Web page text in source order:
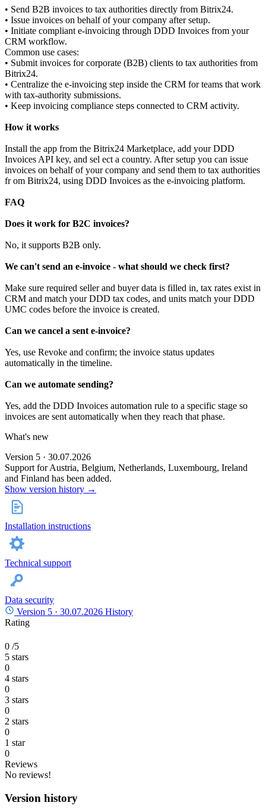
• Send B2B invoices to tax authorities directly from Bitrix24.
• Issue invoices on behalf of your company after setup.
• Initiate compliant e-invoicing through DDD Invoices from your
CRM workflow.
Common use cases:
• Submit invoices for corporate (B2B) clients to tax authorities from
Bitrix24.
• Centralize the e-invoicing step inside the CRM for teams that work
with tax-authority submissions.
• Keep invoicing compliance steps connected to CRM activity.
How it works
Install the app from the Bitrix24 Marketplace, add your DDD
Invoices API key, and sel ect a country. After setup you can issue
invoices on behalf of your company and send them to tax authorities
fr om Bitrix24, using DDD Invoices as the e-invoicing platform.
FAQ
Does it work for B2C invoices?
No, it supports B2B only.
We can't send an e-invoice - what should we check first?
Make sure required seller and buyer data is filled in, tax rates exist in
CRM and match your DDD tax codes, and units match your DDD
UMC codes before the invoice is created.
Can we cancel a sent e-invoice?
Yes, use Revoke and confirm; the invoice status updates
automatically in the timeline.
Can we automate sending?
Yes, add the DDD Invoices automation rule to a specific stage so
invoices are sent automatically when they reach that phase.
What's new
Version 5 · 30.07.2026
Support for Austria, Belgium, Netherlands, Luxembourg, Ireland
and Finland has been added.
Show version history →
Installation instructions
Technical support
Data security
Version 5 · 30.07.2026 History
Rating
0 /5
5 stars
0
4 stars
0
3 stars
0
2 stars
0
1 star
0
Reviews
No reviews!
Version history